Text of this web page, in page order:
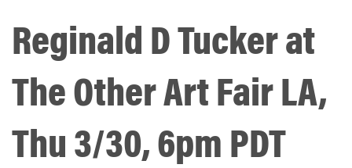
Reginald D Tucker at
The Other Art Fair LA,
Thu 3/30, 6pm PDT